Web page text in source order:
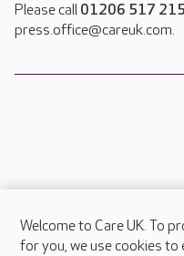
Please call 01206 517 215
press.office@careuk.com.
About Care UK
Welcome to Care UK. To
for you, we use cookies to